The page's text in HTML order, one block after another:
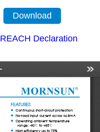
Download
REACH Declaration